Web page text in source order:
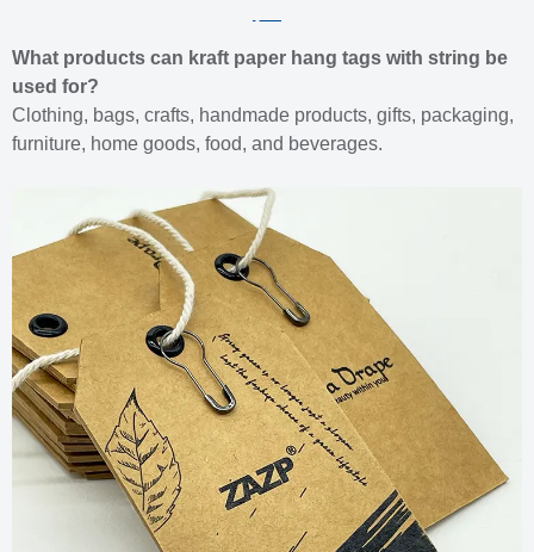
What products can kraft paper hang tags with string be
used for?
Clothing, bags, crafts, handmade products, gifts, packaging,
furniture, home goods, food, and beverages.